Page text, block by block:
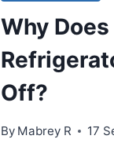
Why
Off?
By Mabrey R 17